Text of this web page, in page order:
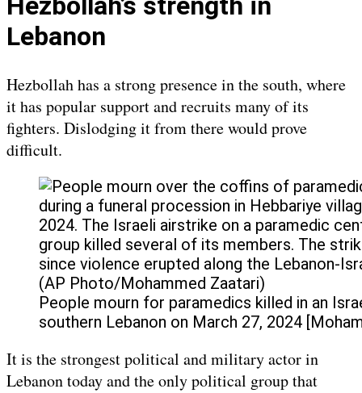
Lebanon
Hezbollah has a strong presence in the south, where
it has popular support and recruits many of its
fighters. Dislodging it from there would prove
difficult.
People mourn for paramedics killed in an
southern Lebanon on March 27, 2024
It is the strongest political and military actor in
Lebanon today and the only political group that